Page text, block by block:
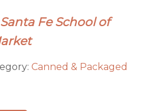
Fe School of
Canned & Packaged